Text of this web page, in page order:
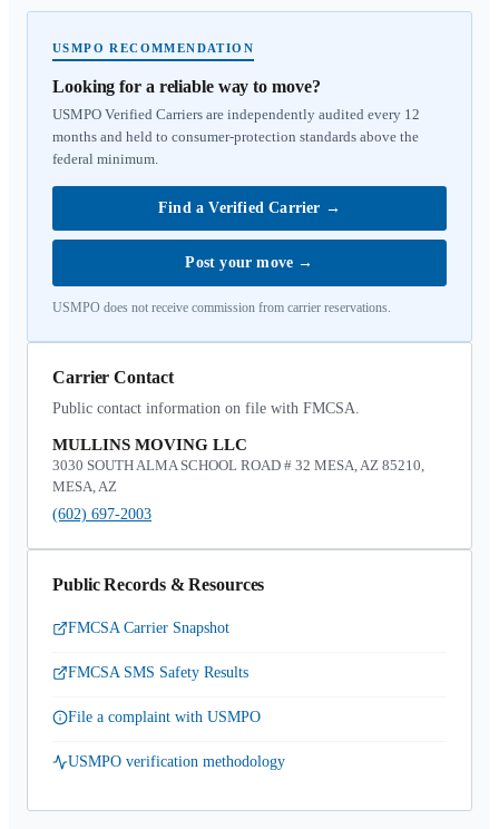
USMPO RECOMMENDATION
Looking for a reliable way to move?
USMPO Verified Carriers are independently audited every 12
months and held to consumer-protection standards above the
federal minimum.
Find a Verified Carrier →
Post your move →
USMPO does not receive commission from carrier reservations.
Carrier Contact
Public contact information on file with FMCSA.
MULLINS MOVING LLC
3030 SOUTH ALMA SCHOOL ROAD # 32 MESA, AZ 85210,
MESA, AZ
(602) 697-2003
Public Records & Resources
FMCSA Carrier Snapshot
FMCSA SMS Safety Results
File a complaint with USMPO
USMPO verification methodology